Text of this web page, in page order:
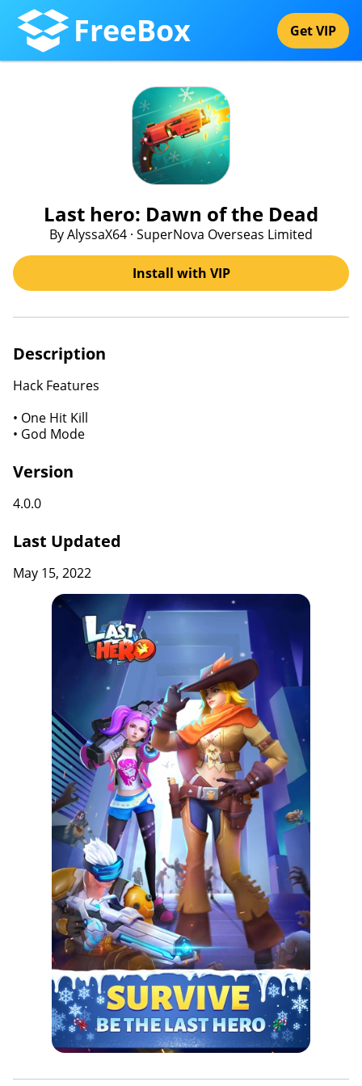
FreeBox Get VIP
Last hero: Dawn of the Dead
By AlyssaX64 · SuperNova Overseas Limited
Install with VIP
Description
Hack Features
• One Hit Kill
• God Mode
Version
4.0.0
Last Updated
May 15, 2022